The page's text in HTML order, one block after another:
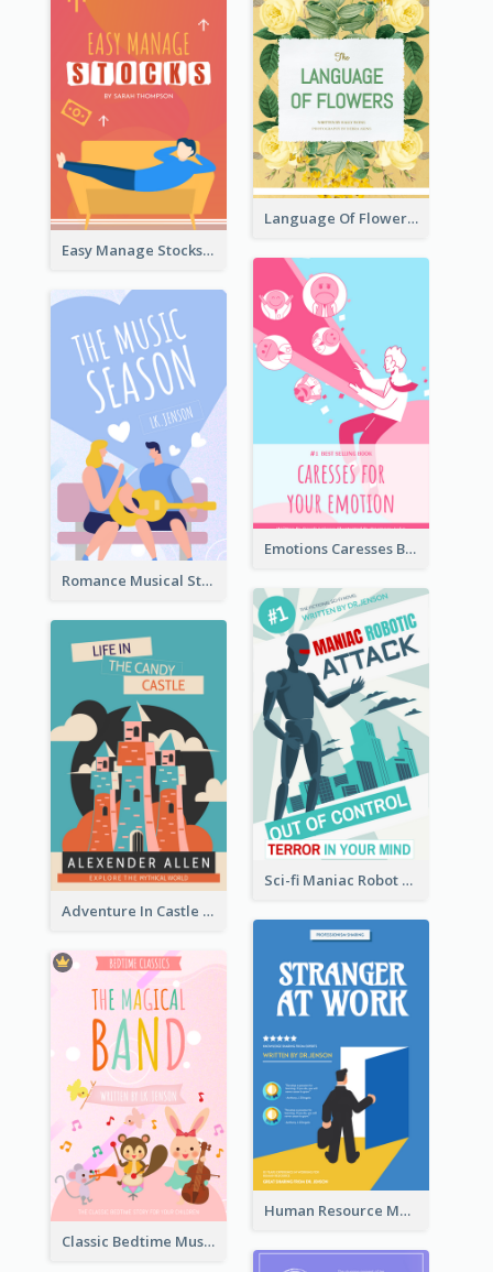
Easy Manage Stocks Book Cover Design
Language Of Flowers Book Cover
Emotions Caresses Book Cover
Romance Musical Story Book Cover
Sci-fi Maniac Robot Book Cover
Adventure In Castle Book Cover
Human Resource Management Book Cover
Classic Bedtime Musical Story Book Cover